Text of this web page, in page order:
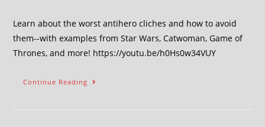
Learn about the worst antihero cliches and how to avoid
them--with examples from Star Wars, Catwoman, Game of
Thrones, and more! https://youtu.be/h0Hs0w34VUY
Continue Reading